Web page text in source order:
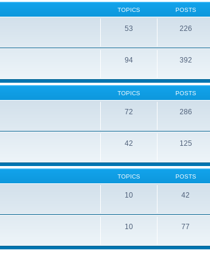
TOPICS POSTS
53 226
94 392
TOPICS POSTS
72 286
42 125
TOPICS POSTS
10 42
10 77